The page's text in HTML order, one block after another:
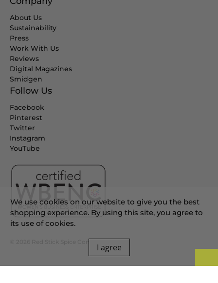
About Us
Sustainability
Press
Work With Us
Reviews
Digital Magazines
Smidgen
Follow Us
Facebook
Pinterest
Twitter
Instagram
YouTube
We use cookies on our website to give you the best
shopping experience. By using this site, you agree to
its use of cookies.
I agree